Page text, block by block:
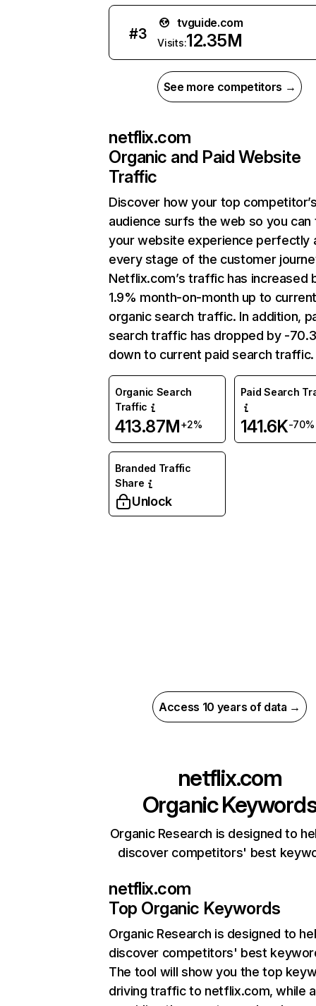
#3
tvguide.com
Visits:12.35M
See more competitors →
netflix.com
Organic and Paid Website
Traffic
Discover how your top
audience surfs the web so you can
your website experience perfectly
every stage of the customer
Netflix.com’s traffic has increased
1.9% month-on-month up to
organic search traffic. In addition,
search traffic has dropped by -
down to current paid search traffic.
Organic Search
Traffic
413.87M+2%
Paid Search
141.6K-70%
Branded Traffic
Share
Unlock
Access 10 years of data →
netflix.com
Organic
Organic Research is designed to
discover competitors' best
netflix.com
Top Organic Keywords
Organic Research is designed to
discover competitors' best
The tool will show you the top
driving traffic to netflix.com, while